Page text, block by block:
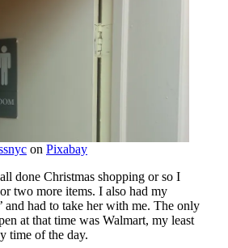
on Pixabay
done Christmas shopping or so I
two more items. I also had my
and had to take her with me. The only
at that time was Walmart, my least
time of the day.